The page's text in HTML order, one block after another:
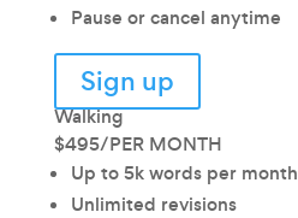
Pause or cancel anytime
Sign up
Walking
$495/PER MONTH
Up to 5k words per month
Unlimited revisions